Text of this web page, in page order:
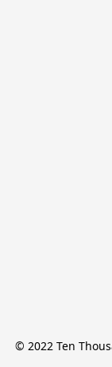
© 2022 Ten